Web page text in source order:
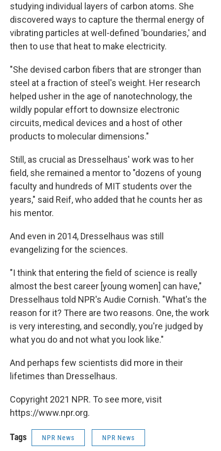
studying individual layers of carbon atoms. She
discovered ways to capture the thermal energy of
vibrating particles at well-defined 'boundaries,' and
then to use that heat to make electricity.
"She devised carbon fibers that are stronger than
steel at a fraction of steel's weight. Her research
helped usher in the age of nanotechnology, the
wildly popular effort to downsize electronic
circuits, medical devices and a host of other
products to molecular dimensions."
Still, as crucial as Dresselhaus' work was to her
field, she remained a mentor to "dozens of young
faculty and hundreds of MIT students over the
years," said Reif, who added that he counts her as
his mentor.
And even in 2014, Dresselhaus was still
evangelizing for the sciences.
"I think that entering the field of science is really
almost the best career [young women] can have,"
Dresselhaus told NPR's Audie Cornish. "What's the
reason for it? There are two reasons. One, the work
is very interesting, and secondly, you're judged by
what you do and not what you look like."
And perhaps few scientists did more in their
lifetimes than Dresselhaus.
Copyright 2021 NPR. To see more, visit
https://www.npr.org.
Tags NPR News NPR News